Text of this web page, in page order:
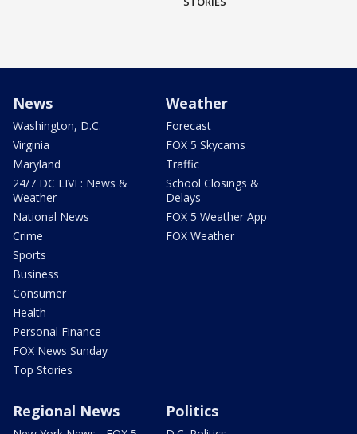
News
Washington, D.C.
Virginia
Maryland
24/7 DC LIVE: News &
Weather
National News
Crime
Sports
Business
Consumer
Health
Personal Finance
FOX News Sunday
Top Stories
Weather
Forecast
FOX 5 Skycams
Traffic
School Closings &
Delays
FOX 5 Weather App
FOX Weather
Regional News Politics